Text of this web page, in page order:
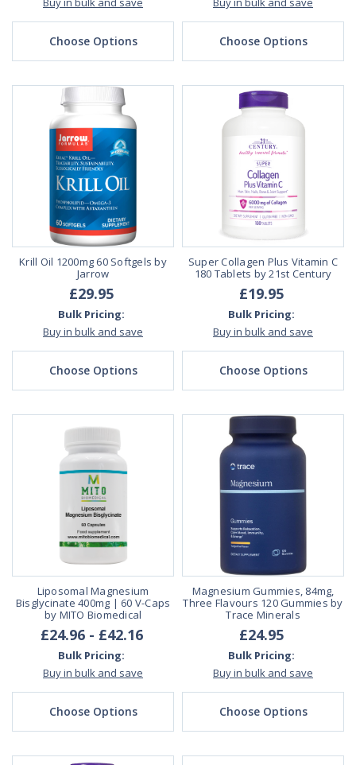
Choose Options Choose Options
Krill Oil 1200mg 60 Softgels by
Jarrow
£29.95
Bulk Pricing:
Buy in bulk and save
Choose Options
Super Collagen Plus Vitamin C
180 Tablets by 21st Century
£19.95
Bulk Pricing:
Buy in bulk and save
Choose Options
Liposomal Magnesium
Bisglycinate 400mg | 60 V-Caps
by MITO Biomedical
£24.96 - £42.16
Bulk Pricing:
Buy in bulk and save
Choose Options
Magnesium Gummies, 84mg,
Three Flavours 120 Gummies by
Trace Minerals
£24.95
Bulk Pricing:
Buy in bulk and save
Choose Options